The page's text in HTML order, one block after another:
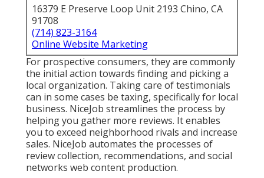
16379 E Preserve Loop Unit 2193 Chino, CA
91708
(714) 823-3164
Online Website Marketing
For prospective consumers, they are commonly
the initial action towards finding and picking a
local organization. Taking care of testimonials
can in some cases be taxing, specifically for local
business. NiceJob streamlines the process by
helping you gather more reviews. It enables
you to exceed neighborhood rivals and increase
sales. NiceJob automates the processes of
review collection, recommendations, and social
networks web content production.